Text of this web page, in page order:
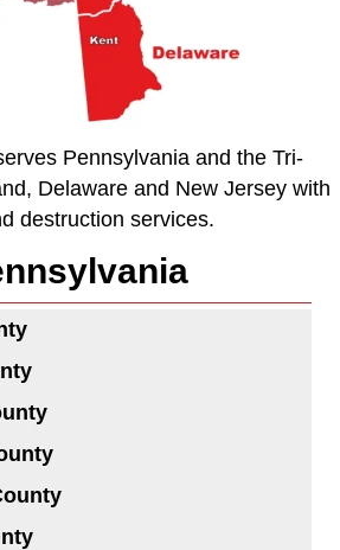
Pennsylvania and the Tri-
Delaware and New Jersey with
destruction services.